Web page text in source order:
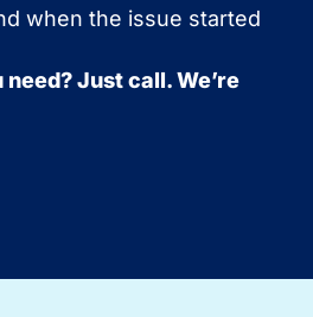
when the issue started
Just call. We’re